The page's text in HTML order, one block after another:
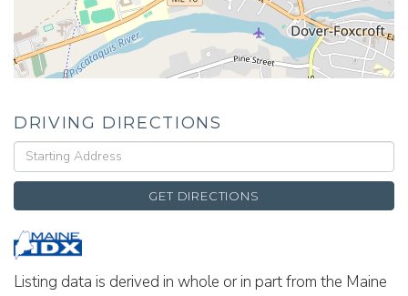
DRIVING DIRECTIONS
Driving
Directions
GET DIRECTIONS
Listing data is derived in whole or in part from the Maine